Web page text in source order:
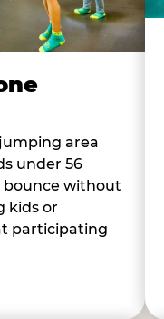
area
under 56
bounce without
kids or
participating